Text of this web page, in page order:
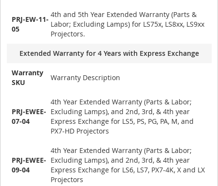
PRJ-EW-11-
05
4th and 5th Year Extended Warranty (Parts &
Labor; Excluding Lamps) for LS75x, LS8xx, LS9xx
Projectors.
Extended Warranty for 4 Years with Express Exchange
Warranty
SKU
Warranty Description
PRJ-EWEE-
07-04
4th Year Extended Warranty (Parts & Labor;
Excluding Lamps), and 2nd, 3rd, & 4th year
Express Exchange for LS5, PS, PG, PA, M, and
PX7-HD Projectors
PRJ-EWEE-
09-04
4th Year Extended Warranty (Parts & Labor;
Excluding Lamps), and 2nd, 3rd, & 4th year
Express Exchange for LS6, LS7, PX7-4K, X and LX
Projectors